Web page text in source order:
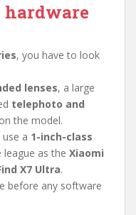
hardware
, you have to look
lenses, a large
telephoto and
the model.
a 1-inch-class
as the Xiaomi
X7 Ultra.
before any software